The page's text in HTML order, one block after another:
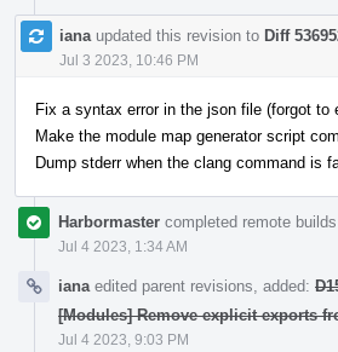
iana updated this revision to Diff
Jul 3 2023, 10:46 PM
Fix a syntax error in the json file (forgot to
Make the module map generator script
Dump stderr when the clang command is
Harbormaster completed remote
Jul 4 2023, 1:34 AM
iana edited parent revisions, added:
[Modules] Remove explicit exports
Jul 4 2023, 9:03 PM